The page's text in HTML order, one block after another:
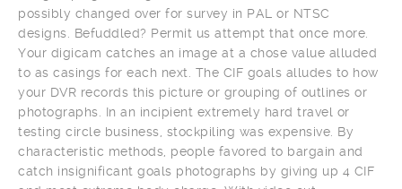
possibly changed over for survey in PAL or NTSC
designs. Befuddled? Permit us attempt that once more.
Your digicam catches an image at a chose value alluded
to as casings for each next. The CIF goals alludes to how
your DVR records this picture or grouping of outlines or
photographs. In an incipient extremely hard travel or
testing circle business, stockpiling was expensive. By
characteristic methods, people favored to bargain and
catch insignificant goals photographs by giving up 4 CIF